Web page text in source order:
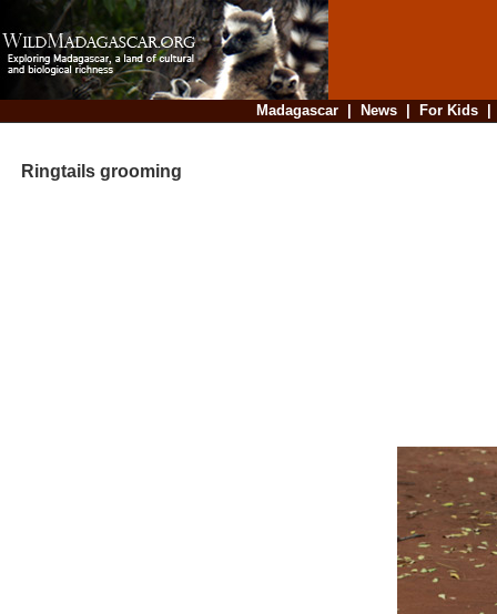
Madagascar| News| For Kids
Ringtails grooming